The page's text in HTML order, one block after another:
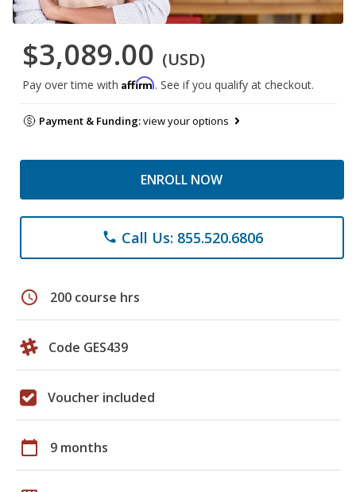
$3,089.00 (USD)
Pay over time with Affirm. See if you qualify at checkout.
Payment & Funding:view your options
ENROLL NOW
phone Call Us: 855.520.6806
schedule 200 course hrs
Code GES439
Voucher included
calendar_today 9 months